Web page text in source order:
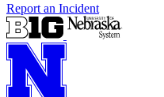
Report an Incident